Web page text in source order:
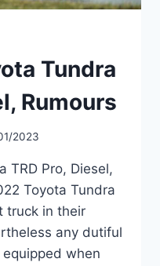
Tundra
Rumours
2023
TRD Pro, Diesel,
Toyota Tundra
truck in their
any dutiful
when